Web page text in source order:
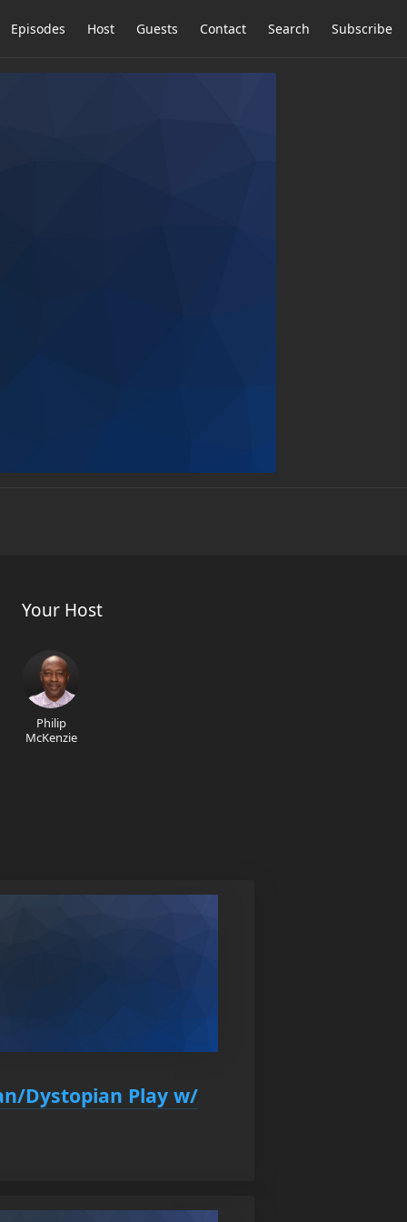
Episodes Host Guests Contact Search Subscribe
Your Host
Philip
McKenzie
Dystopian Play w/